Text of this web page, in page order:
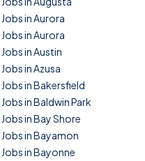
Jobs in Aurora
Jobs in Aurora
Jobs in Austin
Jobs in Azusa
Jobs in Bakersfield
Jobs in Baldwin Park
Jobs in Bay Shore
Jobs in Bayamon
Jobs in Bayonne